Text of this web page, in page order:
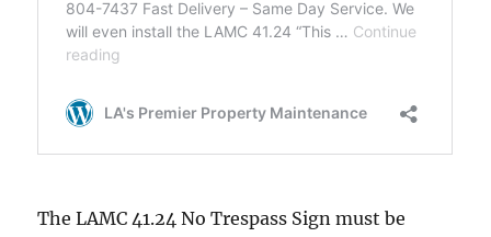
The LAMC 41.24 No Trespass Sign must be